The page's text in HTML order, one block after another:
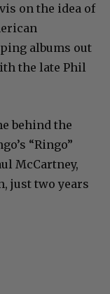
on the idea of
albums out
the late Phil
behind the
“Ringo”
McCartney,
just two years